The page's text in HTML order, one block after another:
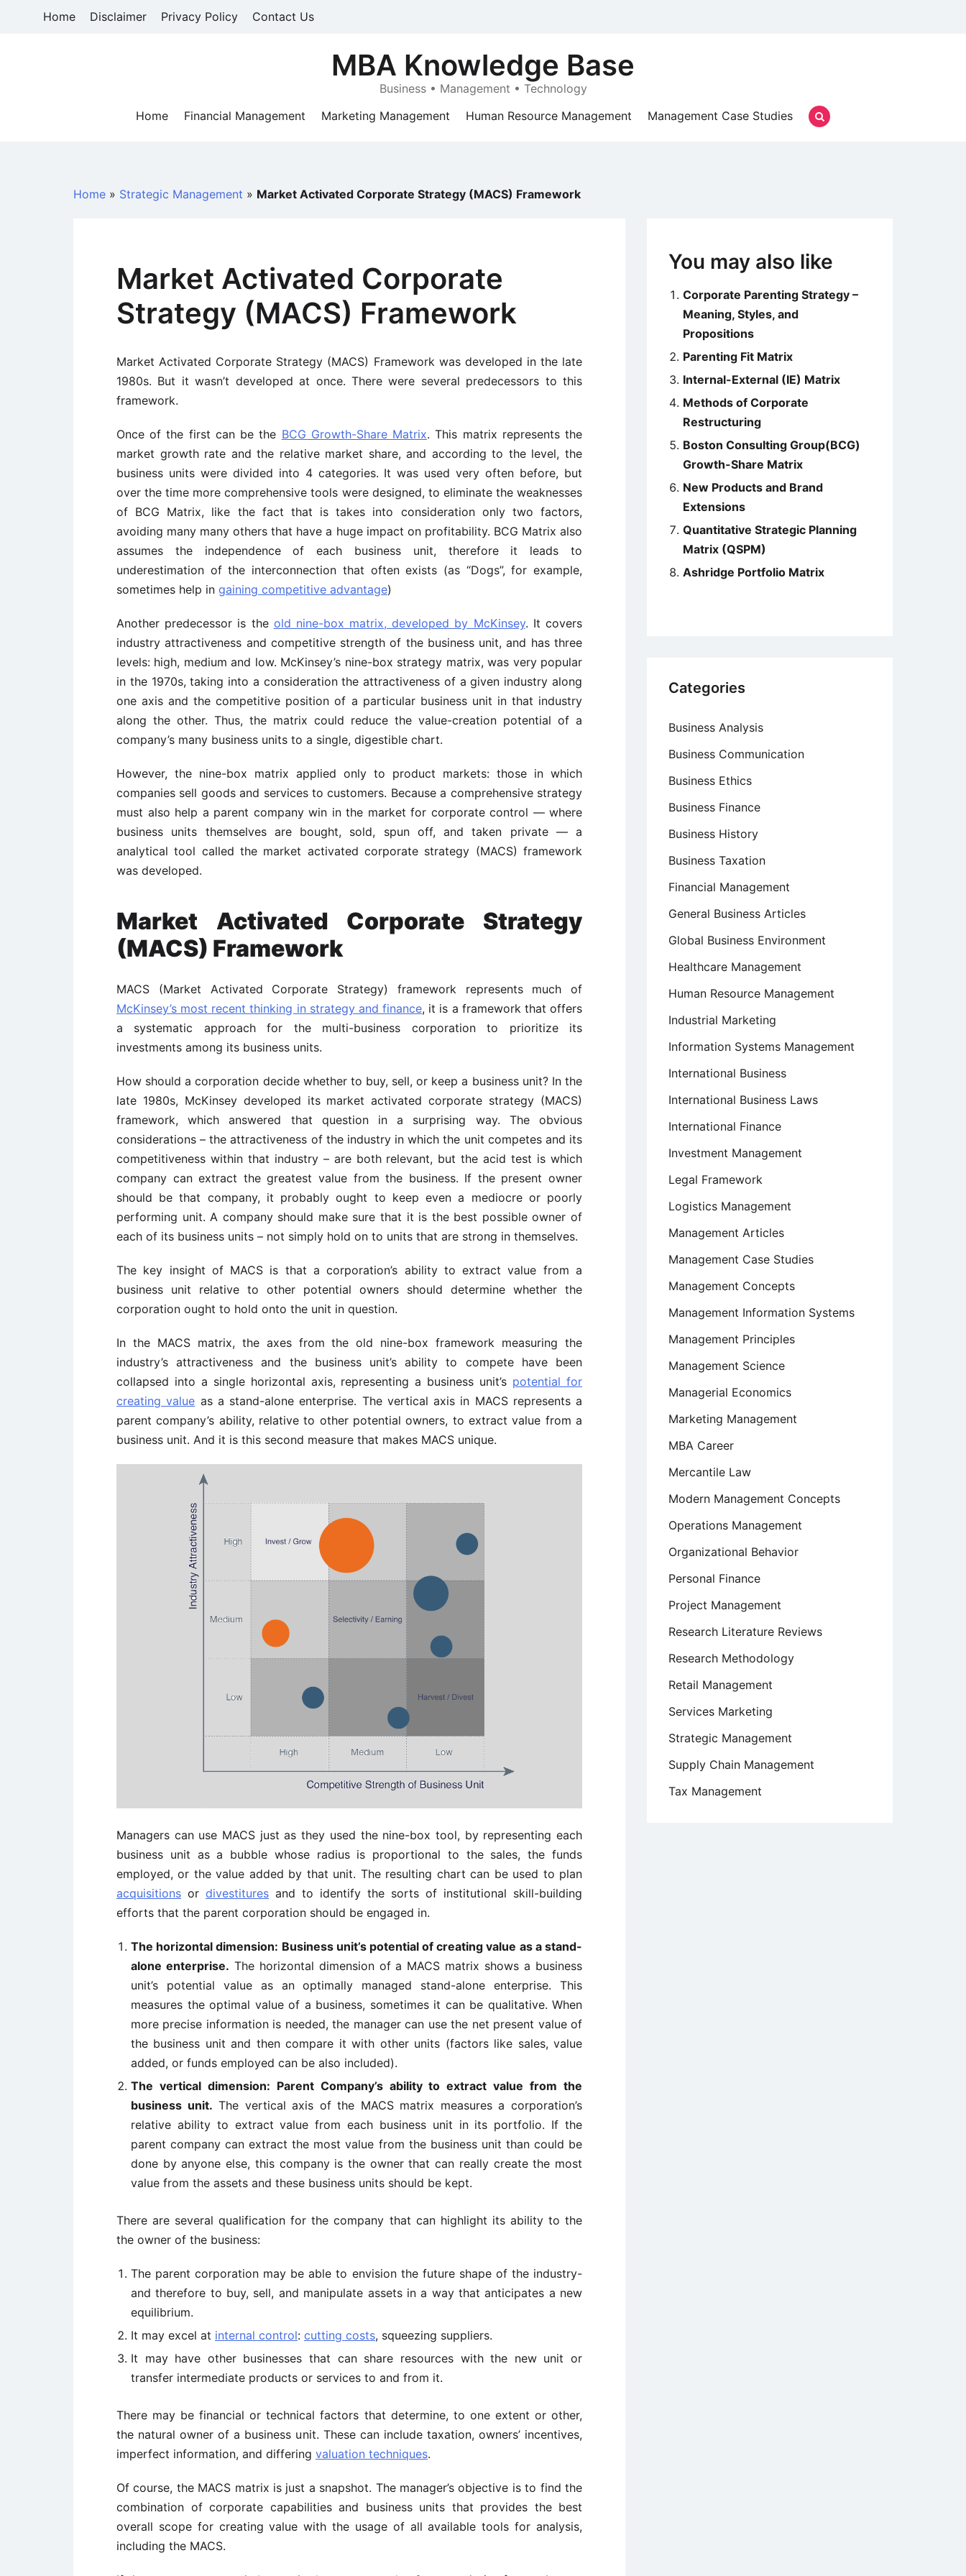
Home Disclaimer Privacy Policy Contact Us
MBA Knowledge Base
Business • Management • Technology
Home
Financial Management Marketing Management Human Resource Management Management Case Studies
Home » Strategic Management » Market Activated Corporate Strategy (MACS) Framework
Market Activated Corporate
Strategy (MACS) Framework
Market Activated Corporate Strategy (MACS) Framework was developed in the late
1980s. But it wasn’t developed at once. There were several predecessors to this
framework.
Once of the first can be the BCG Growth-Share Matrix. This matrix represents the
market growth rate and the relative market share, and according to the level, the
business units were divided into 4 categories. It was used very often before, but
over the time more comprehensive tools were designed, to eliminate the weaknesses
of BCG Matrix, like the fact that is takes into consideration only two factors,
avoiding many many others that have a huge impact on profitability. BCG Matrix also
assumes the independence of each business unit, therefore it leads to
underestimation of the interconnection that often exists (as “Dogs”, for example,
sometimes help in gaining competitive advantage)
Another predecessor is the old nine-box matrix, developed by McKinsey. It covers
industry attractiveness and competitive strength of the business unit, and has three
levels: high, medium and low. McKinsey’s nine-box strategy matrix, was very popular
in the 1970s, taking into a consideration the attractiveness of a given industry along
one axis and the competitive position of a particular business unit in that industry
along the other. Thus, the matrix could reduce the value-creation potential of a
company’s many business units to a single, digestible chart.
However, the nine-box matrix applied only to product markets: those in which
companies sell goods and services to customers. Because a comprehensive strategy
must also help a parent company win in the market for corporate control — where
business units themselves are bought, sold, spun off, and taken private — a
analytical tool called the market activated corporate strategy (MACS) framework
was developed.
Market Activated Corporate Strategy
(MACS) Framework
MACS (Market Activated Corporate Strategy) framework represents much of
McKinsey’s most recent thinking in strategy and finance, it is a framework that offers
a systematic approach for the multi-business corporation to prioritize its
investments among its business units.
How should a corporation decide whether to buy, sell, or keep a business unit? In the
late 1980s, McKinsey developed its market activated corporate strategy (MACS)
framework, which answered that question in a surprising way. The obvious
considerations – the attractiveness of the industry in which the unit competes and its
competitiveness within that industry – are both relevant, but the acid test is which
company can extract the greatest value from the business. If the present owner
should be that company, it probably ought to keep even a mediocre or poorly
performing unit. A company should make sure that it is the best possible owner of
each of its business units – not simply hold on to units that are strong in themselves.
The key insight of MACS is that a corporation’s ability to extract value from a
business unit relative to other potential owners should determine whether the
corporation ought to hold onto the unit in question.
In the MACS matrix, the axes from the old nine-box framework measuring the
industry’s attractiveness and the business unit’s ability to compete have been
collapsed into a single horizontal axis, representing a business unit’s potential for
creating value as a stand-alone enterprise. The vertical axis in MACS represents a
parent company’s ability, relative to other potential owners, to extract value from a
business unit. And it is this second measure that makes MACS unique.
Managers can use MACS just as they used the nine-box tool, by representing each
business unit as a bubble whose radius is proportional to the sales, the funds
employed, or the value added by that unit. The resulting chart can be used to plan
acquisitions or divestitures and to identify the sorts of institutional skill-building
efforts that the parent corporation should be engaged in.
The horizontal dimension: Business unit’s potential of creating value as a stand-
alone enterprise. The horizontal dimension of a MACS matrix shows a business
unit’s potential value as an optimally managed stand-alone enterprise. This
measures the optimal value of a business, sometimes it can be qualitative. When
more precise information is needed, the manager can use the net present value of
the business unit and then compare it with other units (factors like sales, value
added, or funds employed can be also included).
The vertical dimension: Parent Company’s ability to extract value from the
business unit. The vertical axis of the MACS matrix measures a corporation’s
relative ability to extract value from each business unit in its portfolio. If the
parent company can extract the most value from the business unit than could be
done by anyone else, this company is the owner that can really create the most
value from the assets and these business units should be kept.
There are several qualification for the company that can highlight its ability to the
the owner of the business:
The parent corporation may be able to envision the future shape of the industry-
and therefore to buy, sell, and manipulate assets in a way that anticipates a new
equilibrium.
It may excel at internal control: cutting costs, squeezing suppliers.
It may have other businesses that can share resources with the new unit or
transfer intermediate products or services to and from it.
There may be financial or technical factors that determine, to one extent or other,
the natural owner of a business unit. These can include taxation, owners’ incentives,
imperfect information, and differing valuation techniques.
Of course, the MACS matrix is just a snapshot. The manager’s objective is to find the
combination of corporate capabilities and business units that provides the best
overall scope for creating value with the usage of all available tools for analysis,
including the MACS.
You may also like
Corporate Parenting Strategy –
Meaning, Styles, and
Propositions
Parenting Fit Matrix
Internal-External (IE) Matrix
Methods of Corporate
Restructuring
Boston Consulting Group(BCG)
Growth-Share Matrix
New Products and Brand
Extensions
Quantitative Strategic Planning
Matrix (QSPM)
Ashridge Portfolio Matrix
Categories
Business Analysis
Business Communication
Business Ethics
Business Finance
Business History
Business Taxation
Financial Management
General Business Articles
Global Business Environment
Healthcare Management
Human Resource Management
Industrial Marketing
Information Systems Management
International Business
International Business Laws
International Finance
Investment Management
Legal Framework
Logistics Management
Management Articles
Management Case Studies
Management Concepts
Management Information Systems
Management Principles
Management Science
Managerial Economics
Marketing Management
MBA Career
Mercantile Law
Modern Management Concepts
Operations Management
Organizational Behavior
Personal Finance
Project Management
Research Literature Reviews
Research Methodology
Retail Management
Services Marketing
Strategic Management
Supply Chain Management
Tax Management